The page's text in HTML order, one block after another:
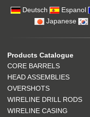
Deutsch Espanol
Japanese
Products Catalogue
CORE BARRELS
HEAD ASSEMBLIES
OVERSHOTS
WIRELINE DRILL RODS
WIRELINE CASING